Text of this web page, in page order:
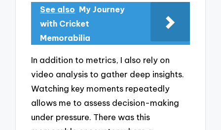
See also My Journey
with Cricket
Memorabilia
In addition to metrics, I also rely on
video analysis to gather deep insights.
Watching key moments repeatedly
allows me to assess decision-making
under pressure. There was this